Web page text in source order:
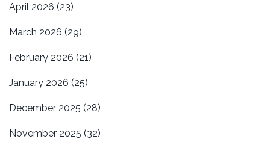
April 2026 (23)
March 2026 (29)
February 2026 (21)
January 2026 (25)
December 2025 (28)
November 2025 (32)